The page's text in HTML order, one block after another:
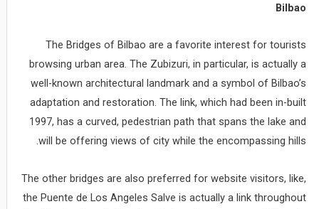
Bilbao
The Bridges of Bilbao are a favorite interest for tourists
browsing urban area. The Zubizuri, in particular, is actually a
well-known architectural landmark and a symbol of Bilbao’s
adaptation and restoration. The link, which had been in-built
1997, has a curved, pedestrian path that spans the lake and
will be offering views of city while the encompassing hills.
The other bridges are also preferred for website visitors, like,
the Puente de Los Angeles Salve is actually a link throughout